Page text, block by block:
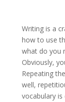
Writing is a
how to use
what do you
Obviously,
Repeating
well,
vocabulary